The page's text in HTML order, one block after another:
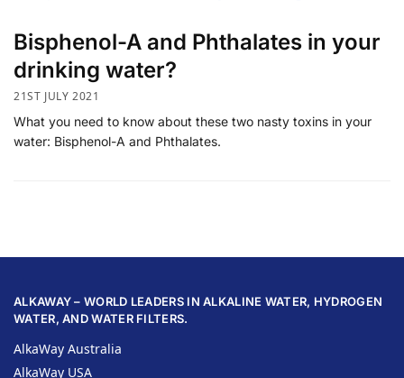
Bisphenol-A and Phthalates in your
drinking water?
21ST JULY 2021
What you need to know about these two nasty toxins in your
water: Bisphenol-A and Phthalates.
ALKAWAY – WORLD LEADERS IN ALKALINE WATER, HYDROGEN
WATER, AND WATER FILTERS.
AlkaWay Australia
AlkaWay USA